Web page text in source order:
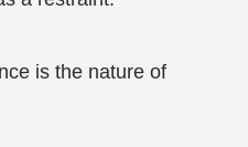
is the nature of